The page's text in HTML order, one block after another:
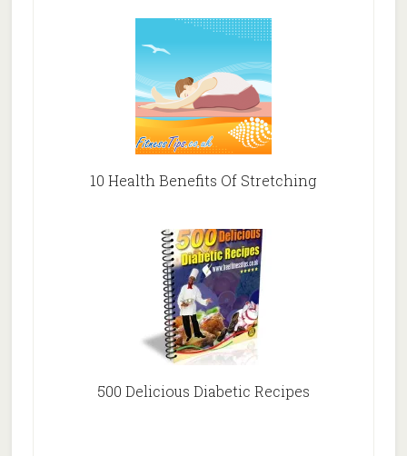
10 Health Benefits Of Stretching
500 Delicious Diabetic Recipes